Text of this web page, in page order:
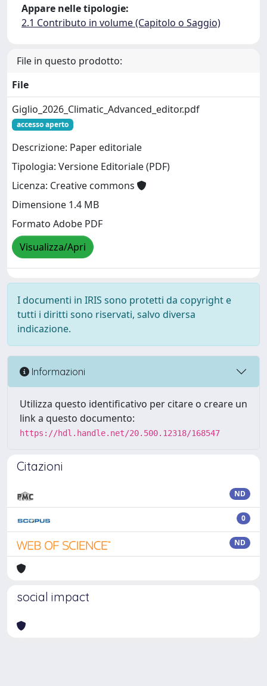
Appare nelle tipologie:
2.1 Contributo in volume (Capitolo o Saggio)
File in questo prodotto:
File
Giglio_2026_Climatic_Advanced_editor.pdf
accesso aperto
Descrizione: Paper editoriale
Tipologia: Versione Editoriale (PDF)
Licenza: Creative commons
Dimensione 1.4 MB
Formato Adobe PDF
Visualizza/Apri
I documenti in IRIS sono protetti da copyright e
tutti i diritti sono riservati, salvo diversa
indicazione.
Informazioni
Utilizza questo identificativo per citare o creare un
link a questo documento:
https://hdl.handle.net/20.500.12318/168547
Citazioni
ND
0
ND
social impact